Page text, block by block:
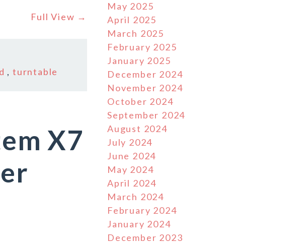
Full View →
, turntable
X7
May 2025
April 2025
March 2025
February 2025
January 2025
December 2024
November 2024
October 2024
September 2024
August 2024
July 2024
June 2024
May 2024
April 2024
March 2024
February 2024
January 2024
December 2023